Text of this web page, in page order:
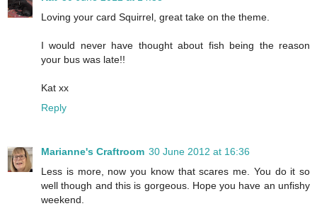
Loving your card Squirrel, great take on the theme.
I would never have thought about fish being the reason
your bus was late!!
Kat xx
Reply
Marianne's Craftroom 30 June 2012 at 16:36
Less is more, now you know that scares me. You do it so
well though and this is gorgeous. Hope you have an unfishy
weekend.